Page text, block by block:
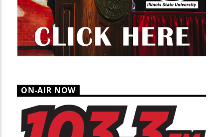
ON-AIR NOW